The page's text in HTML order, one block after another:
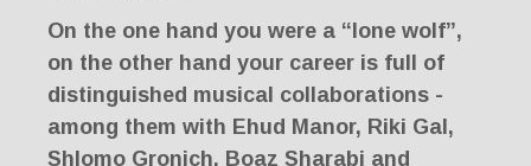
On the one hand you were a “lone wolf”,
on the other hand your career is full of
distinguished musical collaborations -
among them with Ehud Manor, Riki Gal,
Shlomo Gronich, Boaz Sharabi and